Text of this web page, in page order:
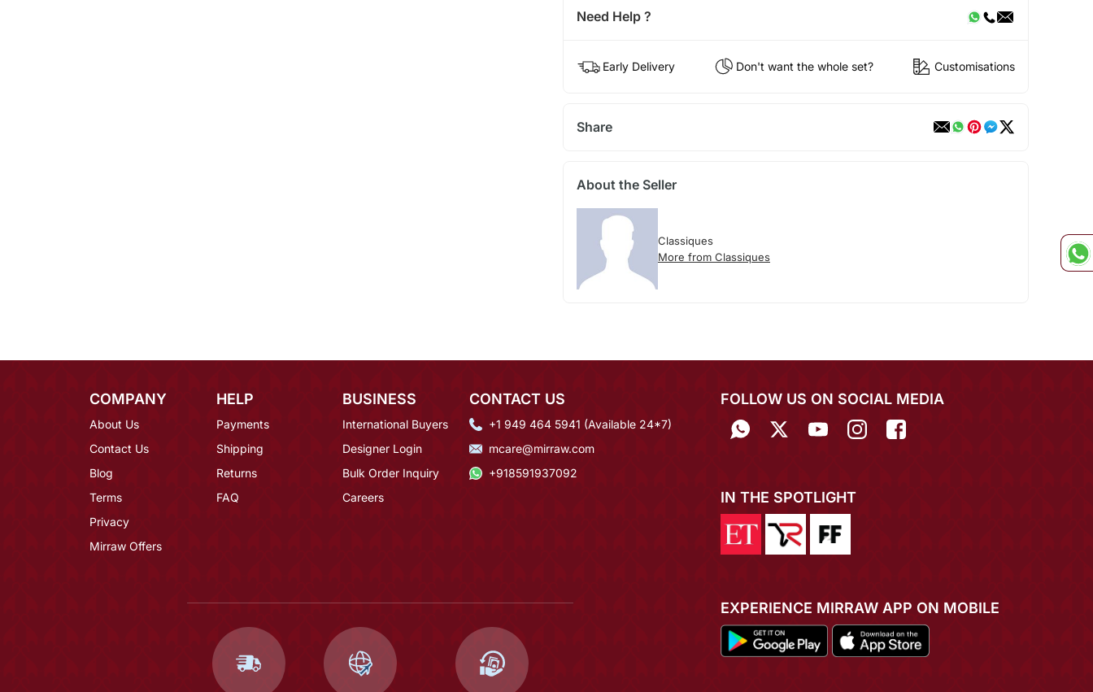
Need Help ?
Early Delivery Don't want the whole set? Customisations
Share
About the Seller
Classiques
More from Classiques
COMPANY
About Us
Contact Us
Blog
Terms
Privacy
Mirraw Offers
HELP
Payments
Shipping
Returns
FAQ
BUSINESS
International Buyers
Designer Login
Bulk Order Inquiry
Careers
CONTACT US
+1 949 464 5941 (Available 24*7)
mcare@mirraw.com
+918591937092
FOLLOW US ON SOCIAL MEDIA
IN THE SPOTLIGHT
EXPERIENCE MIRRAW APP ON MOBILE